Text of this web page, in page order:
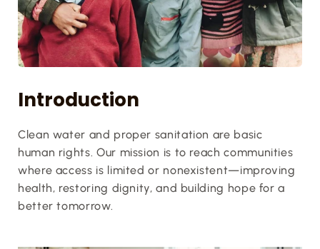
Introduction
Clean water and proper sanitation are basic
human rights. Our mission is to reach communities
where access is limited or nonexistent—improving
health, restoring dignity, and building hope for a
better tomorrow.